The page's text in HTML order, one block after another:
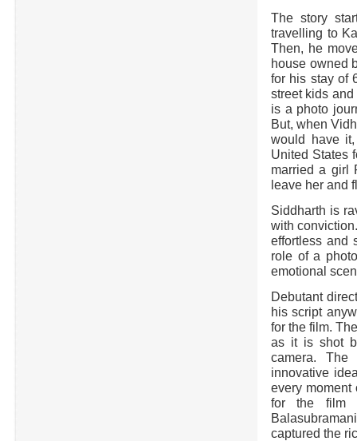
The story
travelling to
Then, he
house owned
for his stay of
street kids
is a photo
But, when
would have
United States
married a girl
leave her and
Siddharth is
with
effortless and
role of a
emotional
Debutant
his script
for the film.
as it is shot
camera.
innovative
every moment
for the film
captured the